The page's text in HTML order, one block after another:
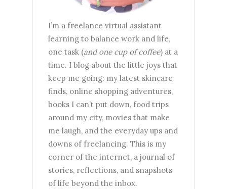
I’m a freelance virtual assistant
learning to balance work and life,
one task (and one cup of coffee) at a
time. I blog about the little joys that
keep me going: my latest skincare
finds, online shopping adventures,
books I can’t put down, food trips
around my city, movies that make
me laugh, and the everyday ups and
downs of freelancing. This is my
corner of the internet, a journal of
stories, reflections, and snapshots
of life beyond the inbox.